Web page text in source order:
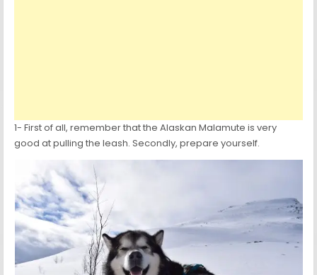
1- First of all, remember that the Alaskan Malamute is very
good at pulling the leash. Secondly, prepare yourself.